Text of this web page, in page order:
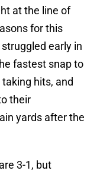
at the line of
for this
early in
fastest snap to
hits, and
their
yards after the
3-1, but